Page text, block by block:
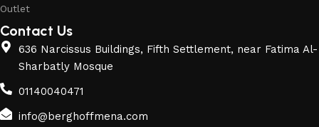
Outlet
Contact Us
636 Narcissus Buildings, Fifth Settlement, near Fatima Al-
Sharbatly Mosque
01140040471
info@berghoffmena.com